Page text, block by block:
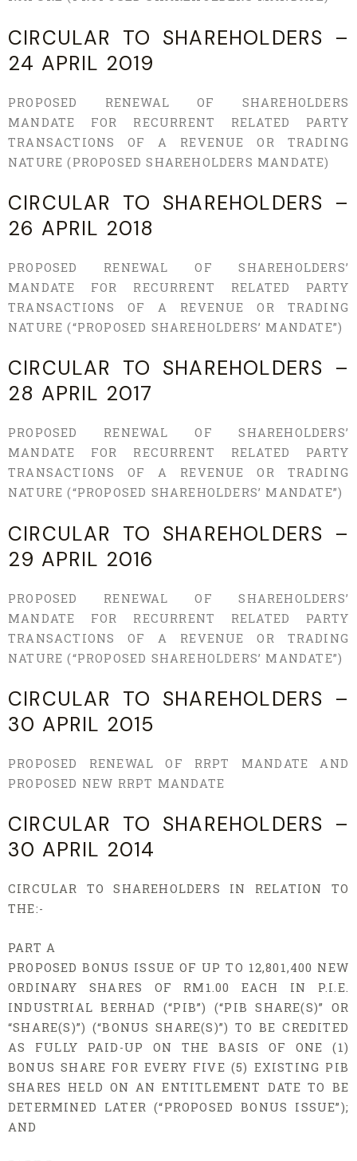
CIRCULAR TO SHAREHOLDERS –
24 APRIL 2019
PROPOSED RENEWAL OF SHAREHOLDERS
MANDATE FOR RECURRENT RELATED PARTY
TRANSACTIONS OF A REVENUE OR TRADING
NATURE (PROPOSED SHAREHOLDERS MANDATE)
CIRCULAR TO SHAREHOLDERS –
26 APRIL 2018
PROPOSED RENEWAL OF SHAREHOLDERS’
MANDATE FOR RECURRENT RELATED PARTY
TRANSACTIONS OF A REVENUE OR TRADING
NATURE (“PROPOSED SHAREHOLDERS’ MANDATE”)
CIRCULAR TO SHAREHOLDERS –
28 APRIL 2017
PROPOSED RENEWAL OF SHAREHOLDERS’
MANDATE FOR RECURRENT RELATED PARTY
TRANSACTIONS OF A REVENUE OR TRADING
NATURE (“PROPOSED SHAREHOLDERS’ MANDATE”)
CIRCULAR TO SHAREHOLDERS –
29 APRIL 2016
PROPOSED RENEWAL OF SHAREHOLDERS’
MANDATE FOR RECURRENT RELATED PARTY
TRANSACTIONS OF A REVENUE OR TRADING
NATURE (“PROPOSED SHAREHOLDERS’ MANDATE”)
CIRCULAR TO SHAREHOLDERS –
30 APRIL 2015
PROPOSED RENEWAL OF RRPT MANDATE AND
PROPOSED NEW RRPT MANDATE
CIRCULAR TO SHAREHOLDERS –
30 APRIL 2014
CIRCULAR TO SHAREHOLDERS IN RELATION TO
THE:-
PART A
PROPOSED BONUS ISSUE OF UP TO 12,801,400 NEW
ORDINARY SHARES OF RM1.00 EACH IN P.I.E.
INDUSTRIAL BERHAD (“PIB”) (“PIB SHARE(S)” OR
“SHARE(S)”) (“BONUS SHARE(S)”) TO BE CREDITED
AS FULLY PAID-UP ON THE BASIS OF ONE (1)
BONUS SHARE FOR EVERY FIVE (5) EXISTING PIB
SHARES HELD ON AN ENTITLEMENT DATE TO BE
DETERMINED LATER (“PROPOSED BONUS ISSUE”);
AND